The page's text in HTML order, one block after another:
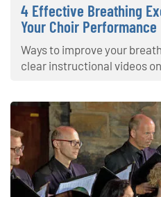
4 Effective Breathing
Your Choir Performance
Ways to improve your
clear instructional videos